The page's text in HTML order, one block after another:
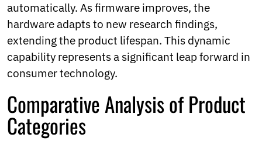
automatically. As firmware improves, the
hardware adapts to new research findings,
extending the product lifespan. This dynamic
capability represents a significant leap forward in
consumer technology.
Comparative Analysis of Product
Categories